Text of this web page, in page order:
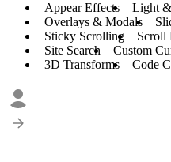
Appear Effects
Light
Overlays & Modals
Sticky Scrolling
Scroll
Site Search
Custom
3D Transforms
Code